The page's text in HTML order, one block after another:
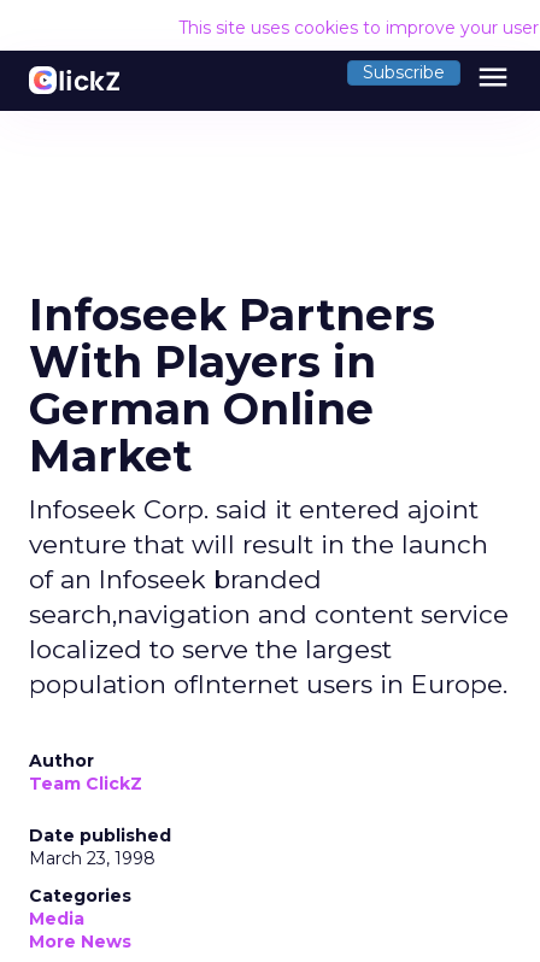
This site uses cookies to improve your
Subscribe menu
Infoseek Partners
With Players in
German Online
Market
Infoseek Corp. said it entered ajoint
venture that will result in the launch
of an Infoseek branded
search,navigation and content service
localized to serve the largest
population ofInternet users in Europe.
Author
Team ClickZ
Date published
March 23, 1998
Categories
Media
More News